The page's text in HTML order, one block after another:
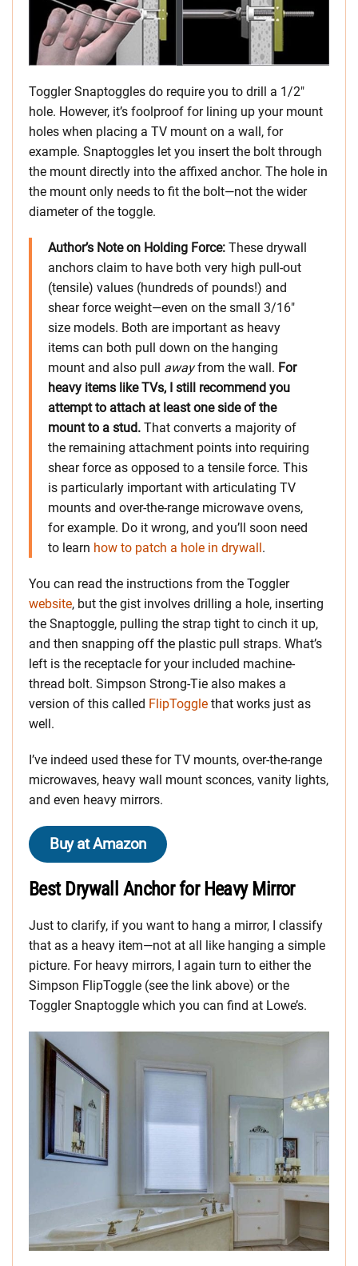
Toggler Snaptoggles do require you to drill a 1/2″
hole. However, it’s foolproof for lining up your mount
holes when placing a TV mount on a wall, for
example. Snaptoggles let you insert the bolt through
the mount directly into the affixed anchor. The hole in
the mount only needs to fit the bolt—not the wider
diameter of the toggle.
Author’s Note on Holding Force: These drywall
anchors claim to have both very high pull-out
(tensile) values (hundreds of pounds!) and
shear force weight—even on the small 3/16″
size models. Both are important as heavy
items can both pull down on the hanging
mount and also pull awayfrom the wall. For
heavy items like TVs, I still recommend you
attempt to attach at least one side of the
mount to a stud. That converts a majority of
the remaining attachment points into requiring
shear force as opposed to a tensile force. This
is particularly important with articulating TV
mounts and over-the-range microwave ovens,
for example. Do it wrong, and you’ll soon need
to learn how to patch a hole in drywall.
You can read the instructions from the Toggler
website, but the gist involves drilling a hole, inserting
the Snaptoggle, pulling the strap tight to cinch it up,
and then snapping off the plastic pull straps. What’s
left is the receptacle for your included machine-
thread bolt. Simpson Strong-Tie also makes a
version of this called FlipToggle that works just as
well.
I’ve indeed used these for TV mounts, over-the-range
microwaves, heavy wall mount sconces, vanity lights,
and even heavy mirrors.
Buy at Amazon
Best Drywall Anchor for Heavy Mirror
Just to clarify, if you want to hang a mirror, I classify
that as a heavy item—not at all like hanging a simple
picture. For heavy mirrors, I again turn to either the
Simpson FlipToggle (see the link above) or the
Toggler Snaptoggle which you can find at Lowe’s.